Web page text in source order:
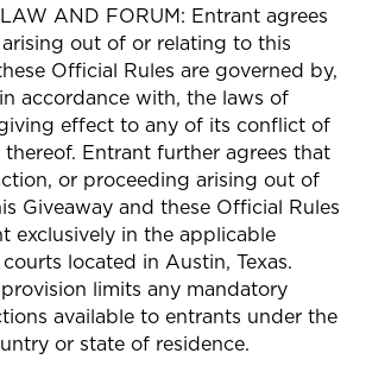
AND FORUM: Entrant agrees
out of or relating to this
Official Rules are governed by,
accordance with, the laws of
effect to any of its conflict of
Entrant further agrees that
or proceeding arising out of
Giveaway and these Official Rules
exclusively in the applicable
located in Austin, Texas.
limits any mandatory
available to entrants under the
or state of residence.